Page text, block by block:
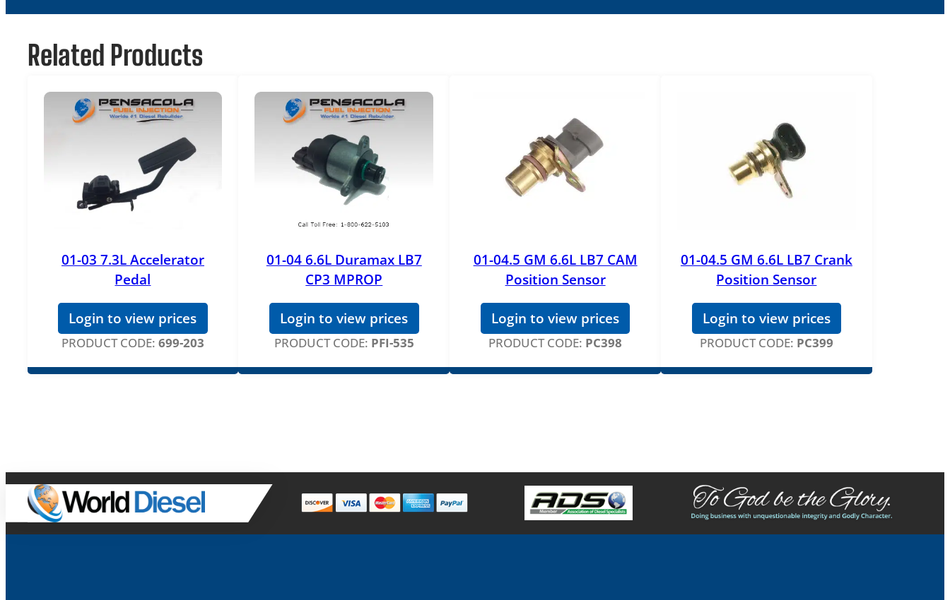
Related Products
01-03 7.3L Accelerator
Pedal
Login to view prices
PRODUCT CODE: 699-203
01-04 6.6L Duramax LB7
CP3 MPROP
Login to view prices
PRODUCT CODE: PFI-535
01-04.5 GM 6.6L LB7 CAM
Position Sensor
Login to view prices
PRODUCT CODE: PC398
01-04.5 GM 6.6L LB7 Crank
Position Sensor
Login to view prices
PRODUCT CODE: PC399